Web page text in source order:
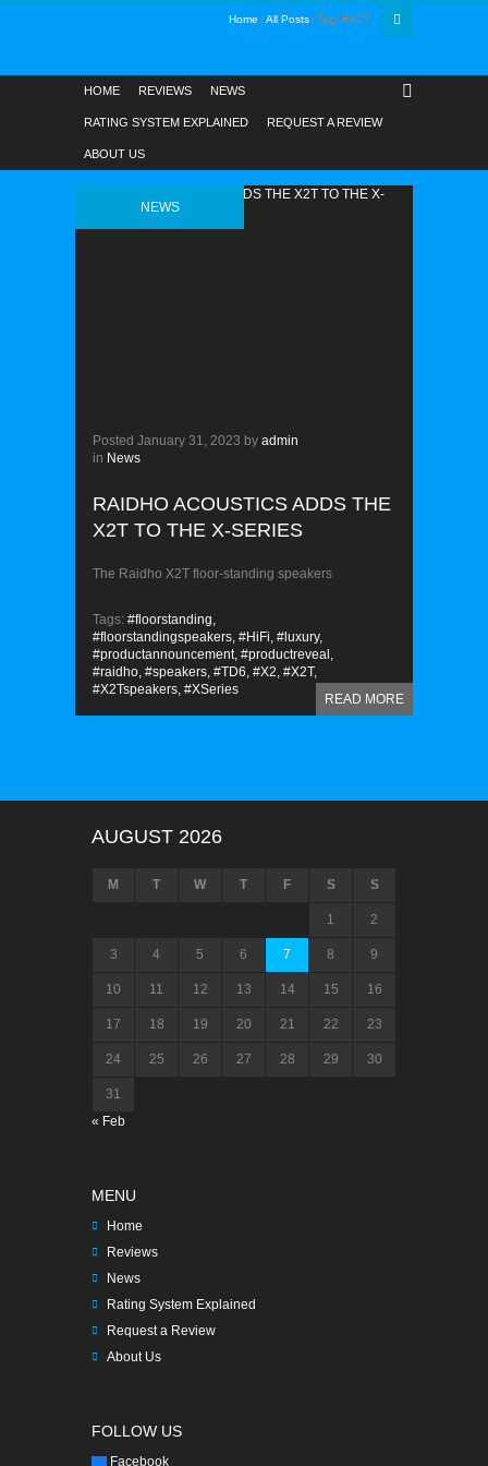
Home All Posts Tag: #X2T
HOME REVIEWS NEWS
RATING SYSTEM EXPLAINED REQUEST A REVIEW
ABOUT US
NEWS
Posted January 31, 2023 by admin
in News
RAIDHO ACOUSTICS ADDS THE
X2T TO THE X-SERIES
The Raidho X2T floor-standing speakers
READ MORE
Tags: #floorstanding,
#floorstandingspeakers, #HiFi, #luxury,
#productannouncement, #productreveal,
#raidho, #speakers, #TD6, #X2, #X2T,
#X2Tspeakers, #XSeries
AUGUST 2026
M T W T F S S
1 2
3 4 5 6 7 8 9
10 11 12 13 14 15 16
17 18 19 20 21 22 23
24 25 26 27 28 29 30
31
« Feb
MENU
Home
Reviews
News
Rating System Explained
Request a Review
About Us
FOLLOW US
Facebook